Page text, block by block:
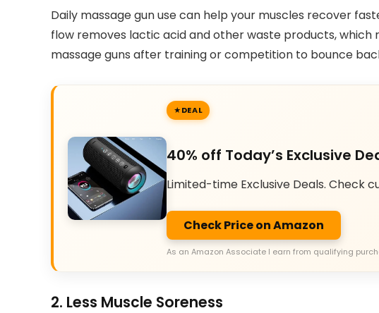
Daily massage gun use can help your muscles recover
flow removes lactic acid and other waste products, which
massage guns after training or competition to bounce
DEAL
40% off Today’s Exclusive
Limited-time Exclusive Deals. Check
Check Price on Amazon
As an Amazon Associate I earn from qualifying
2. Less Muscle Soreness